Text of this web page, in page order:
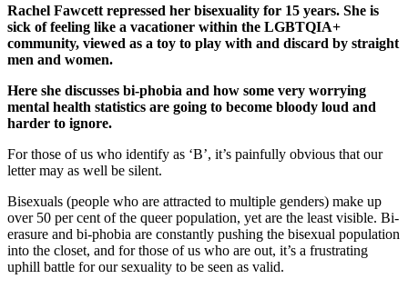
Rachel Fawcett repressed her bisexuality for 15 years. She is
sick of feeling like a vacationer within the LGBTQIA+
community, viewed as a toy to play with and discard by straight
men and women.
Here she discusses bi-phobia and how some very worrying
mental health statistics are going to become bloody loud and
harder to ignore.
For those of us who identify as ‘B’, it’s painfully obvious that our
letter may as well be silent.
Bisexuals (people who are attracted to multiple genders) make up
over 50 per cent of the queer population, yet are the least visible. Bi-
erasure and bi-phobia are constantly pushing the bisexual population
into the closet, and for those of us who are out, it’s a frustrating
uphill battle for our sexuality to be seen as valid.